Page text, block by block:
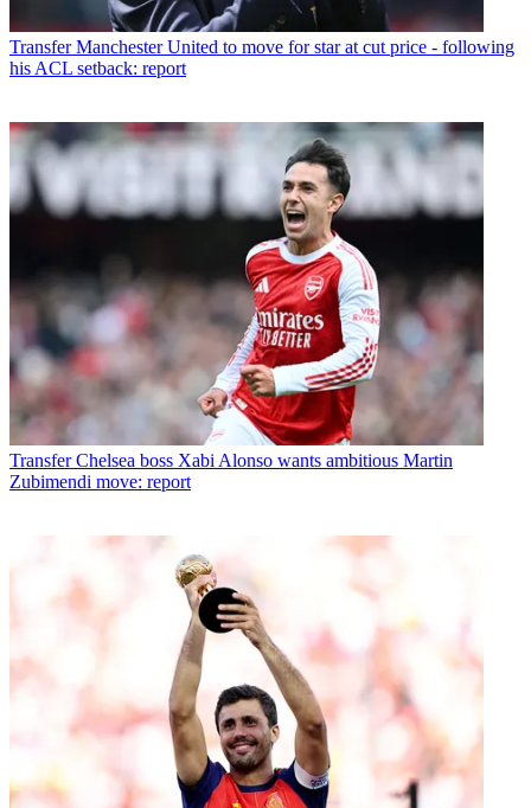
Transfer Manchester United to move for star at cut price - following
his ACL setback: report
Transfer Chelsea boss Xabi Alonso wants ambitious Martin
Zubimendi move: report